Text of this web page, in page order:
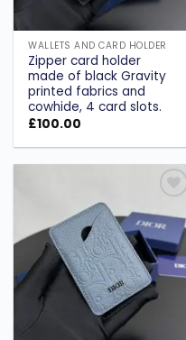
WALLETS AND CARD HOLDER
Zipper card holder
made of black Gravity
printed fabrics and
cowhide, 4 card slots.
£100.00
Add to
wishlist